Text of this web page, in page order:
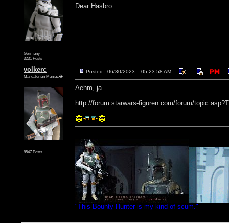
Germany
3231 Posts
Dear Hasbro...........
volkerc
Mandalorian Maniac�
8547 Posts
Posted - 06/30/2023 : 05:23:58 AM
Aehm, ja...
http://forum.starwars-figuren.com/forum/
"This Bounty Hunter is my kind of scum."